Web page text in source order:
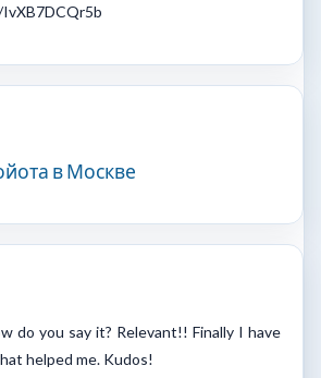
в Москве
do you say it? Relevant!! Finally I have
helped me. Kudos!